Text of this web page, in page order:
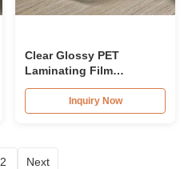
Clear Glossy PET
Laminating Film
75micron PET Lamination
Film RollInquiry Now
2 Next